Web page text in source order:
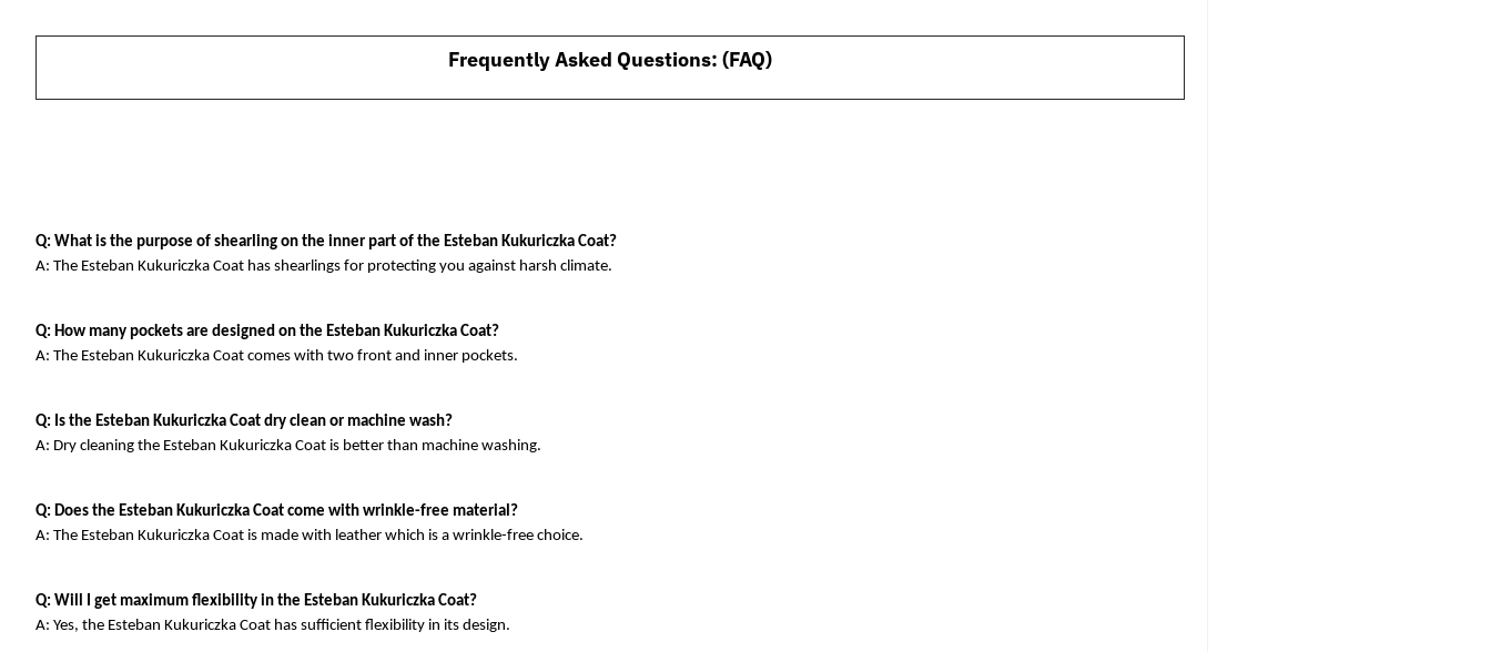
Frequently Asked Questions: (FAQ)
Q: What is the purpose of shearling on the inner part of the Esteban Kukuriczka Coat?
A: The Esteban Kukuriczka Coat has shearlings for protecting you against harsh climate.
Q: How many pockets are designed on the Esteban Kukuriczka Coat?
A: The Esteban Kukuriczka Coat comes with two front and inner pockets.
Q: Is the Esteban Kukuriczka Coat dry clean or machine wash?
A: Dry cleaning the Esteban Kukuriczka Coat is better than machine washing.
Q: Does the Esteban Kukuriczka Coat come with wrinkle-free material?
A: The Esteban Kukuriczka Coat is made with leather which is a wrinkle-free choice.
Q: Will I get maximum flexibility in the Esteban Kukuriczka Coat?
A: Yes, the Esteban Kukuriczka Coat has sufficient flexibility in its design.